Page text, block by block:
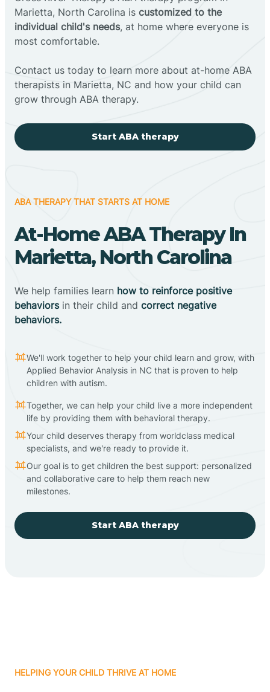
Marietta, North Carolina is customized to the
individual child's needs, at home where everyone is
most comfortable.
Contact us today to learn more about at-home ABA
therapists in Marietta, NC and how your child can
grow through ABA therapy.
Start ABA therapy
ABA THERAPY THAT STARTS AT HOME
At-Home ABA Therapy In
Marietta, North Carolina
We help families learn how to reinforce positive
behaviorsin their child and correct negative
behaviors.
We'll work together to help your child learn and grow, with
Applied Behavior Analysis in NC that is proven to help
children with autism.
Together, we can help your child live a more independent
life by providing them with behavioral therapy.
Your child deserves therapy from worldclass medical
specialists, and we're ready to provide it.
Our goal is to get children the best support: personalized
and collaborative care to help them reach new
milestones.
Start ABA therapy
HELPING YOUR CHILD THRIVE AT HOME